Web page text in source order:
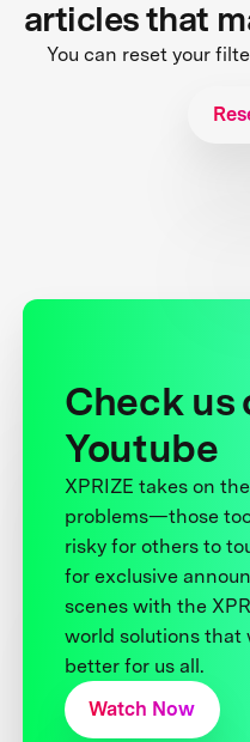
articles that
You can reset your
Check us
Youtube
XPRIZE takes on
problems—those
risky for others to
for exclusive
scenes with the
world solutions that
better for us all.
Watch Now